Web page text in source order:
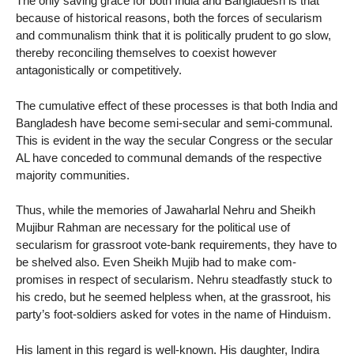
because of historical reasons, both the forces of secularism
and communalism think that it is politically prudent to go slow,
thereby reconciling themselves to coexist however
antagonistically or competitively.
The cumulative effect of these processes is that both India and
Bangladesh have become semi-secular and semi-communal.
This is evident in the way the secular Congress or the secular
AL have conceded to communal demands of the respective
majority communities.
Thus, while the memories of Jawaharlal Nehru and Sheikh
Mujibur Rahman are necessary for the political use of
secularism for grassroot vote-bank requirements, they have to
be shelved also. Even Sheikh Mujib had to make com-
promises in respect of secularism. Nehru steadfastly stuck to
his credo, but he seemed helpless when, at the grassroot, his
party’s foot-soldiers asked for votes in the name of Hinduism.
His lament in this regard is well-known. His daughter, Indira